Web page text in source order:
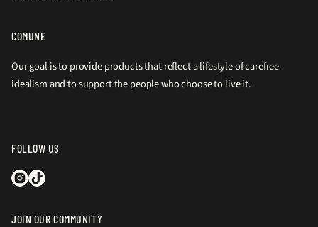
COMUNE
Our goal is to provide products that reflect a lifestyle of carefree
idealism and to support the people who choose to live it.
FOLLOW US
JOIN OUR COMMUNITY